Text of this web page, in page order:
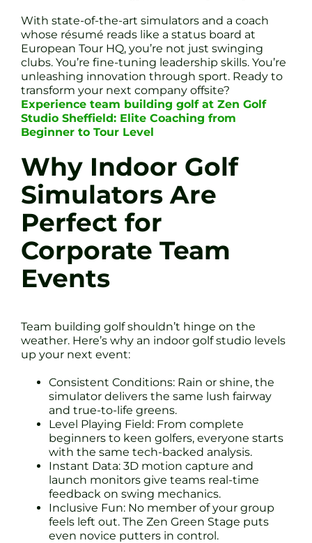
With state-of-the-art simulators and a coach
whose résumé reads like a status board at
European Tour HQ, you’re not just swinging
clubs. You’re fine-tuning leadership skills. You’re
unleashing innovation through sport. Ready to
transform your next company offsite?
Experience team building golf at Zen Golf
Studio Sheffield: Elite Coaching from
Beginner to Tour Level
Why Indoor Golf
Simulators Are
Perfect for
Corporate Team
Events
Team building golf shouldn’t hinge on the
weather. Here’s why an indoor golf studio levels
up your next event:
Consistent Conditions: Rain or shine, the
simulator delivers the same lush fairway
and true-to-life greens.
Level Playing Field: From complete
beginners to keen golfers, everyone starts
with the same tech-backed analysis.
Instant Data: 3D motion capture and
launch monitors give teams real-time
feedback on swing mechanics.
Inclusive Fun: No member of your group
feels left out. The Zen Green Stage puts
even novice putters in control.